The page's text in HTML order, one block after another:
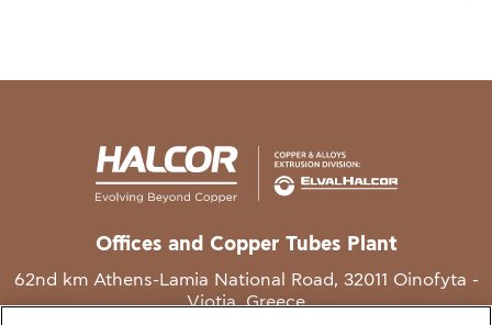
Offices and Copper Tubes Plant
62nd km Athens-Lamia National Road, 32011 Oinofyta -
Viotia, Greece